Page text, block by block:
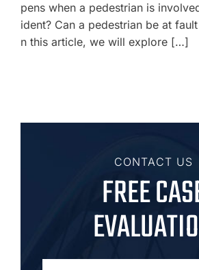
pens when a pedestrian is
ident? Can a pedestrian be at
n this article, we will explore […]
CONTACT US
FREE